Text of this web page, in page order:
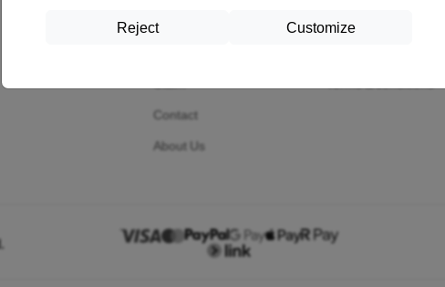
Customize
RejectCashback
Contact
About Us
Privacy Policy